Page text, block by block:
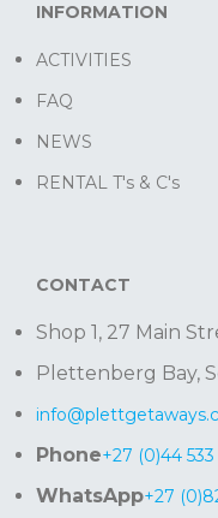
INFORMATION
ACTIVITIES
FAQ
NEWS
RENTAL T's & C's
CONTACT
Shop 1, 27 Main
Plettenberg Bay,
Phone+27 (0)44 533
WhatsApp+27